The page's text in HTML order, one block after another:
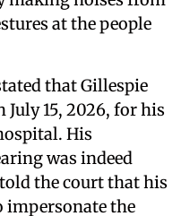
at the people
that Gillespie
July 15, 2026, for his
His
was indeed
the court that his
impersonate the